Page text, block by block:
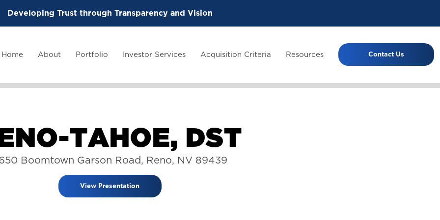
Developing Trust through Transparency and Vision
Home About Portfolio Investor Services Acquisition Criteria Resources Contact Us
NO-TAHOE, DST
Boomtown Garson Road, Reno, NV 89439
View Presentation